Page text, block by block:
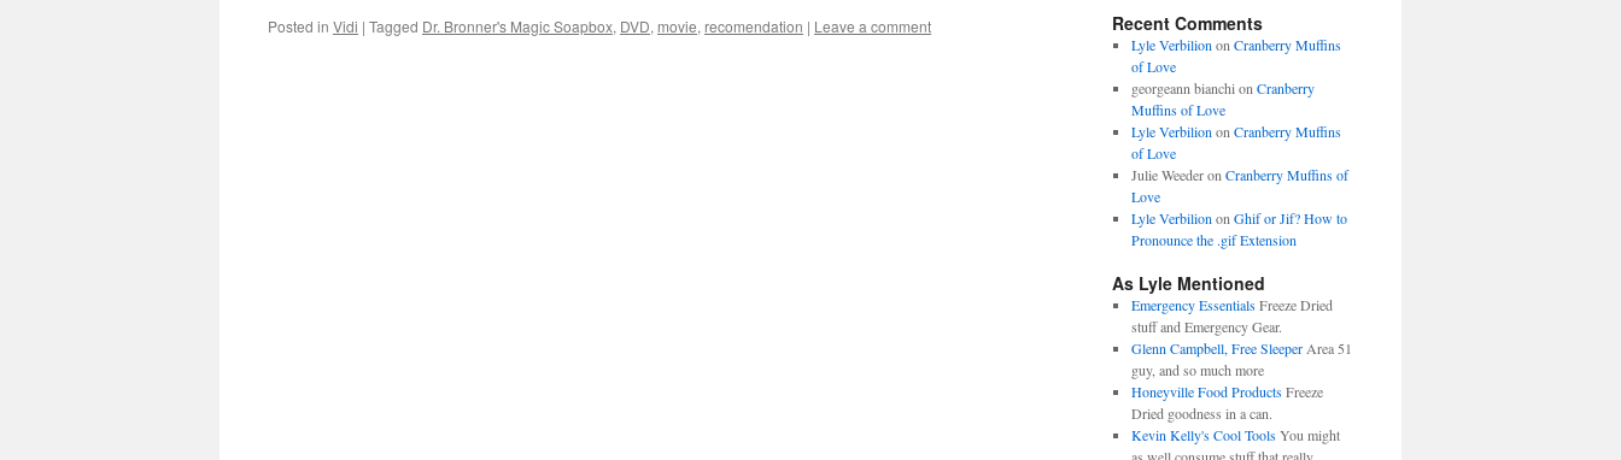
Posted in Vidi | Tagged Dr. Bronner's Magic Soapbox, DVD, movie, recomendation | Leave a comment Recent Comments
Lyle Verbilion on Cranberry Muffins
of Love
georgeann bianchi on Cranberry
Muffins of Love
Lyle Verbilion on Cranberry Muffins
of Love
Julie Weederon Cranberry Muffins of
Love
Lyle Verbilion on Ghif or Jif? How to
Pronounce the .gif Extension
As Lyle Mentioned
Emergency EssentialsFreeze Dried
stuff and Emergency Gear.
Glenn Campbell, Free SleeperArea 51
guy, and so much more
Honeyville Food ProductsFreeze
Dried goodness in a can.
Kevin Kelly's Cool ToolsYou might